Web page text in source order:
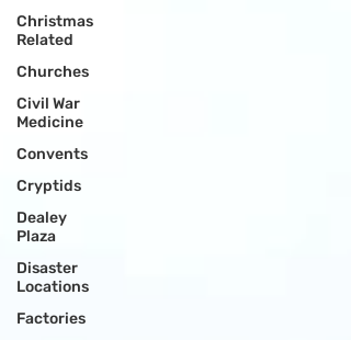
Christmas
Related
Churches
Civil War
Medicine
Convents
Cryptids
Dealey
Plaza
Disaster
Locations
Factories